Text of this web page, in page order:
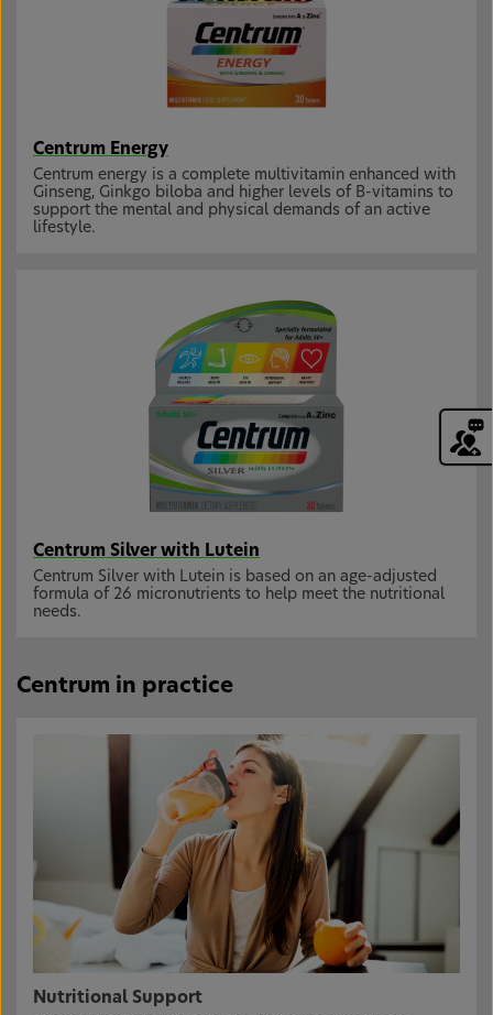
Centrum Energy
Centrum energy is a complete multivitamin enhanced with
Ginseng, Ginkgo biloba and higher levels of B-vitamins to
support the mental and physical demands of an active
lifestyle.
Centrum Silver with Lutein
Centrum Silver with Lutein is based on an age-adjusted
formula of 26 micronutrients to help meet the nutritional
needs.
Centrum in practice
Nutritional Support